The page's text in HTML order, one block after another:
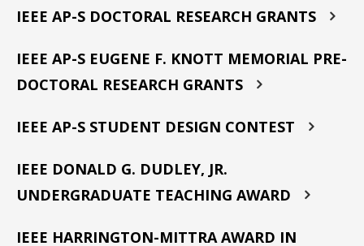
IEEE AP-S DOCTORAL RESEARCH GRANTS
IEEE AP-S EUGENE F. KNOTT MEMORIAL PRE-
DOCTORAL RESEARCH GRANTS
IEEE AP-S STUDENT DESIGN CONTEST
IEEE DONALD G. DUDLEY, JR.
UNDERGRADUATE TEACHING AWARD
IEEE HARRINGTON-MITTRA AWARD IN